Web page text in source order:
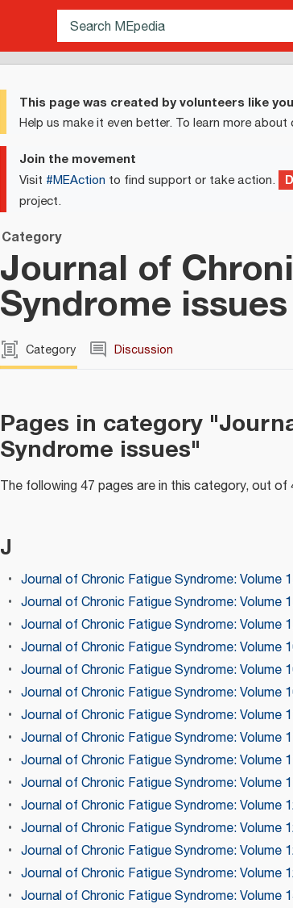
This page was created by volunteers like
Help us make it even better. To learn more
Join the movement
Visit #MEAction to find support or take action.
project.
Category
Journal of
Syndrome issues
Category Discussion
Pages in category
Syndrome issues"
The following 47 pages are in this category, out
J
Journal of Chronic Fatigue Syndrome: Volume
Journal of Chronic Fatigue Syndrome: Volume
Journal of Chronic Fatigue Syndrome: Volume
Journal of Chronic Fatigue Syndrome: Volume
Journal of Chronic Fatigue Syndrome: Volume
Journal of Chronic Fatigue Syndrome: Volume
Journal of Chronic Fatigue Syndrome: Volume
Journal of Chronic Fatigue Syndrome: Volume
Journal of Chronic Fatigue Syndrome: Volume
Journal of Chronic Fatigue Syndrome: Volume
Journal of Chronic Fatigue Syndrome: Volume
Journal of Chronic Fatigue Syndrome: Volume
Journal of Chronic Fatigue Syndrome: Volume
Journal of Chronic Fatigue Syndrome: Volume
Journal of Chronic Fatigue Syndrome: Volume